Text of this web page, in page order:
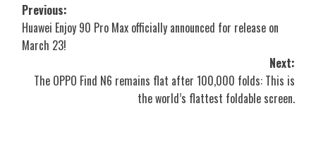
Post
navigation
Previous:
Huawei Enjoy 90 Pro Max officially announced for release on
March 23!
Next:
The OPPO Find N6 remains flat after 100,000 folds: This is
the world’s flattest foldable screen.